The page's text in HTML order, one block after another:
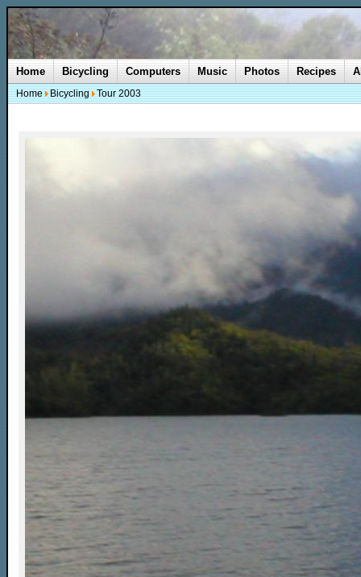
Home Bicycling Computers Music Photos Recipes
Home Bicycling Tour 2003